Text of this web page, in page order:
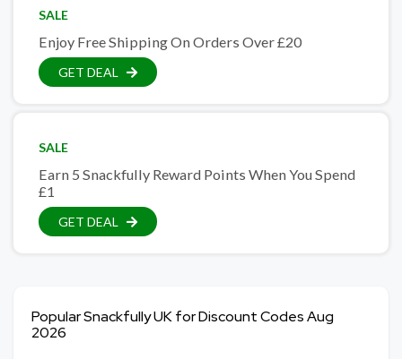
SALE
Enjoy Free Shipping On Orders Over £20
GET DEAL
SALE
Earn 5 Snackfully Reward Points When You Spend
£1
GET DEAL
Popular Snackfully UK for Discount Codes Aug
2026